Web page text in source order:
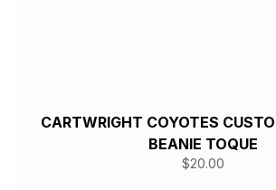
CARTWRIGHT COYOTES
BEANIE TOQUE
$20.00